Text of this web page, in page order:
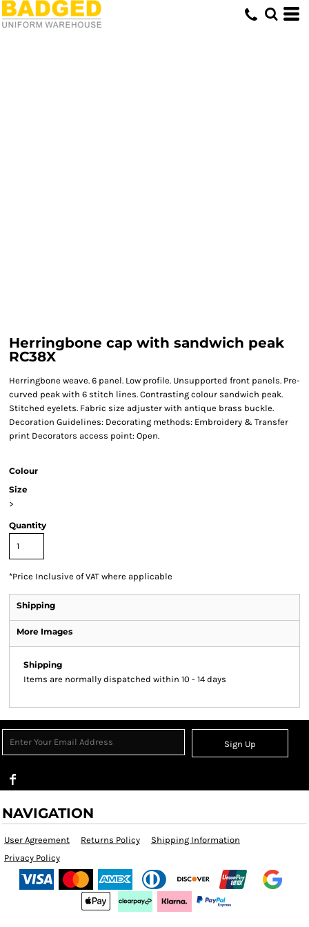
Herringbone cap with sandwich peak
RC38X
Herringbone weave. 6 panel. Low profile. Unsupported front panels. Pre-
curved peak with 6 stitch lines. Contrasting colour sandwich peak.
Stitched eyelets. Fabric size adjuster with antique brass buckle.
Decoration Guidelines: Decorating methods: Embroidery & Transfer
print Decorators access point: Open.
Colour
Size
>
Quantity
*Price Inclusive of VAT where applicable
Shipping
More Images
Shipping
Items are normally dispatched within 10 - 14 days
Sign Up
NAVIGATION
User Agreement Returns Policy
Shipping Information
Privacy Policy